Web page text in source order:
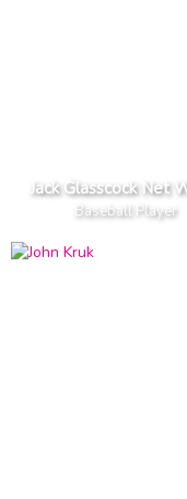
Jack Glasscock Net
Baseball Player